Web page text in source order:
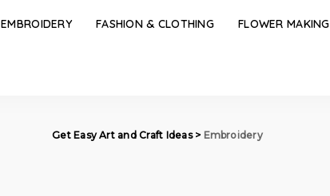
EMBROIDERY FASHION & CLOTHING FLOWER MAKING
Get Easy Art and Craft Ideas> Embroidery